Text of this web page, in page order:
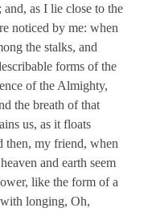
as I lie close to the
noticed by me: when
the stalks, and
forms of the
of the Almighty,
the breath of that
us, as it floats
then, my friend, when
and earth seem
like the form of a
longing, Oh,